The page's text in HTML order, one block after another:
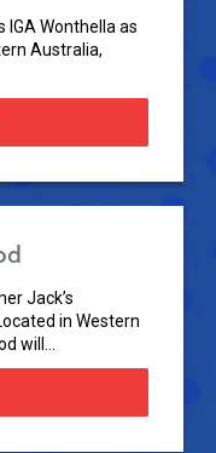
IGA Wonthella as
Australia,
Jack’s
in Western
will...